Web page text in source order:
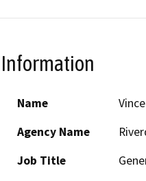
Name
Agency Name
Job Title